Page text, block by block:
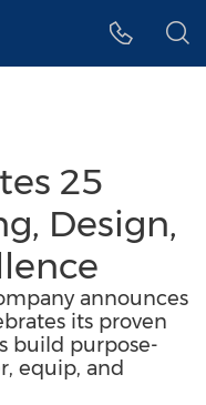
25
Design,
announces
its proven
build purpose-
equip, and